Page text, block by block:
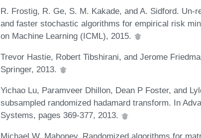
R. Frostig, R. Ge, S. M. Kakade, and A. Sidford. Un-
and faster stochastic algorithms for empirical risk
on Machine Learning (ICML), 2015.
Trevor Hastie, Robert Tibshirani, and Jerome
Springer, 2013.
Yichao Lu, Paramveer Dhillon, Dean P Foster, and
subsampled randomized hadamard transform. In
Systems, pages 369-377, 2013.